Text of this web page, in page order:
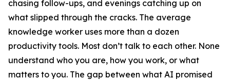
chasing follow-ups, and evenings catching up on
what slipped through the cracks. The average
knowledge worker uses more than a dozen
productivity tools. Most don’t talk to each other. None
understand who you are, how you work, or what
matters to you. The gap between what AI promised